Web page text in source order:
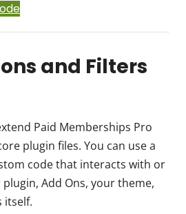
and Filters
Paid Memberships Pro
plugin files. You can use a
code that interacts with or
Add Ons, your theme,
itself.